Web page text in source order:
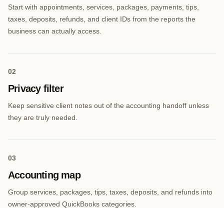
Start with appointments, services, packages, payments, tips,
taxes, deposits, refunds, and client IDs from the reports the
business can actually access.
02
Privacy filter
Keep sensitive client notes out of the accounting handoff unless
they are truly needed.
03
Accounting map
Group services, packages, tips, taxes, deposits, and refunds into
owner-approved QuickBooks categories.